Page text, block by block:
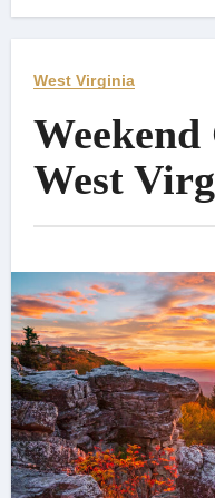
West Virginia
West